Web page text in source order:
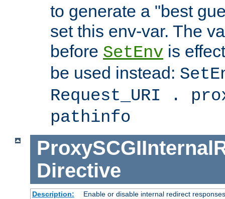
to generate a "best
set this env-var. The
before SetEnv is
be used instead:
Request_URI .
pathinfo
Directive
Description:
Enable or disable internal redirect